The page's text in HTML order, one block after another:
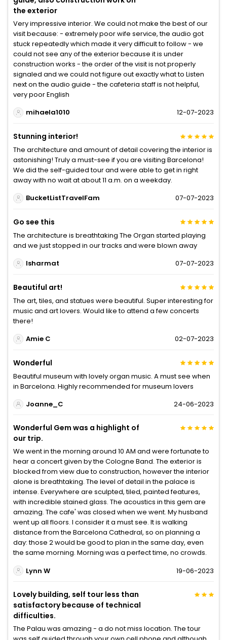
the exterior
Very impressive interior. We could not make the best of our
visit because: - extremely poor wife service, the audio got
stuck repeatedly which made it very difficult to follow - we
could not see any of the exterior because it is under
construction works - the order of the visit is not properly
signaled and we could not figure out exactly what to Listen
next on the audio guide - the cafeteria staff is not helpful,
very poor English
mihaela1010
12-07-2023
Stunning interior!
The architecture and amount of detail covering the interior is
astonishing! Truly a must-see if you are visiting Barcelona!
We did the self-guided tour and were able to get in right
away with no wait at about 11 a.m. on a weekday.
BucketListTravelFam
07-07-2023
Go see this
The architecture is breathtaking The Organ started playing
and we just stopped in our tracks and were blown away
lsharmat
07-07-2023
Beautiful art!
The art, tiles, and statues were beautiful. Super interesting for
music and art lovers. Would like to attend a few concerts
there!
Amie C
02-07-2023
Wonderful
Beautiful museum with lovely organ music. A must see when
in Barcelona. Highly recommended for museum lovers
Joanne_C
24-06-2023
Wonderful Gem was a highlight of
our trip.
We went in the morning around 10 AM and were fortunate to
hear a concert given by the Cologne Band. The exterior is
blocked from view due to construction, however the interior
alone is breathtaking. The level of detail in the palace is
intense. Everywhere are sculpted, tiled, painted features,
with incredible stained glass. The acoustics in this gem are
amazing. The cafe' was closed when we went. My husband
went up all floors. I consider it a must see. It is walking
distance from the Barcelona Cathedral, so on planning a
day: those 2 would be good to plan in the same day, even
the same morning. Morning was a perfect time, no crowds.
Lynn W
19-06-2023
Lovely building, self tour less than
satisfactory because of technical
difficulties.
The Palau was amazing - a do not miss location. The tour